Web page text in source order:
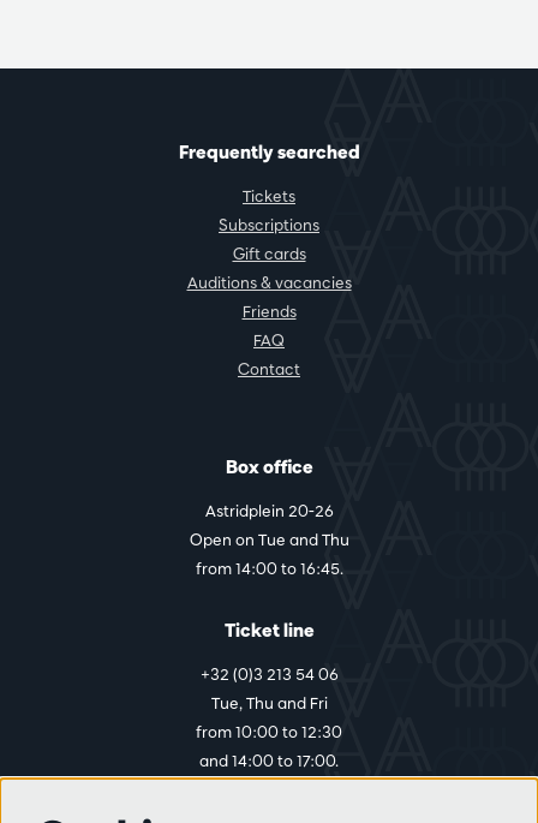
Frequently searched
Tickets
Subscriptions
Gift cards
Auditions & vacancies
Friends
FAQ
Contact
Box office
Astridplein 20-26
Open on Tue and Thu
from 14:00 to 16:45.
Ticket line
+32 (0)3 213 54 06
Tue, Thu and Fri
from 10:00 to 12:30
and 14:00 to 17:00.